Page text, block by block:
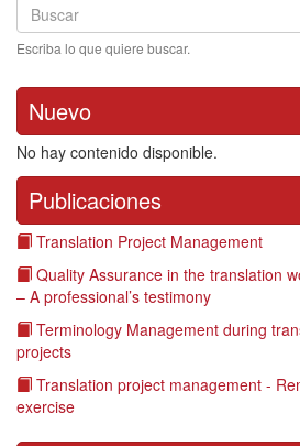
Search
Buscar
Escriba lo que quiere buscar.
Nuevo
No hay contenido disponible.
Publicaciones
Translation Project Management
Quality Assurance in the translation
– A professional’s testimony
Terminology Management during
projects
Translation project management -
exercise